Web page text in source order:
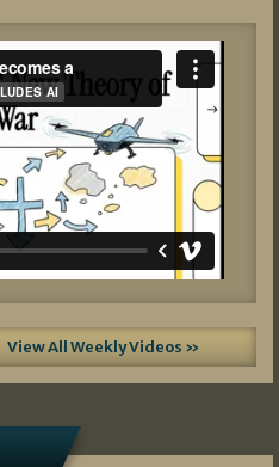
View All Weekly Videos »